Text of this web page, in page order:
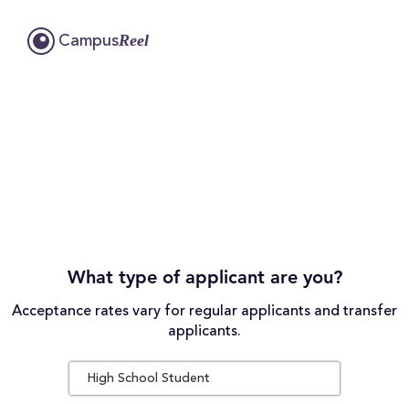
CampusReel
What type of applicant are you?
Acceptance rates vary for regular applicants and transfer
applicants.
High School Student